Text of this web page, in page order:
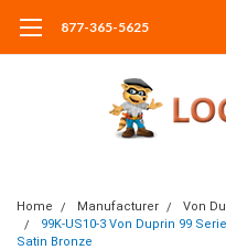
877-365-5625
Home Manufacturer
Von
99K-US10-3 Von Duprin 99
Satin Bronze